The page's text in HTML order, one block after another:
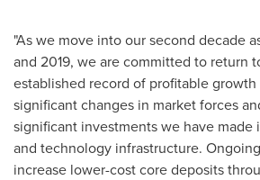
"As we move into our second decade
and 2019, we are committed to return
established record of profitable
significant changes in market forces
significant investments we have made
and technology infrastructure.
increase lower-cost core deposits